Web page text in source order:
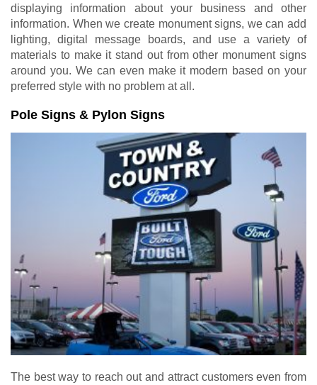
displaying information about your business and other
information. When we create monument signs, we can add
lighting, digital message boards, and use a variety of
materials to make it stand out from other monument signs
around you. We can even make it modern based on your
preferred style with no problem at all.
Pole Signs & Pylon Signs
The best way to reach out and attract customers even from